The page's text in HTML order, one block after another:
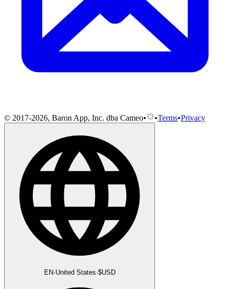
© 2017-2026, Baron App, Inc. dba Cameo• •Terms•Privacy
EN·United States·$USD